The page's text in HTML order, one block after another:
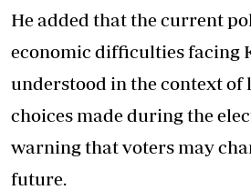
He added that the current
economic difficulties facing
understood in the context of
choices made during the
warning that voters may
future.